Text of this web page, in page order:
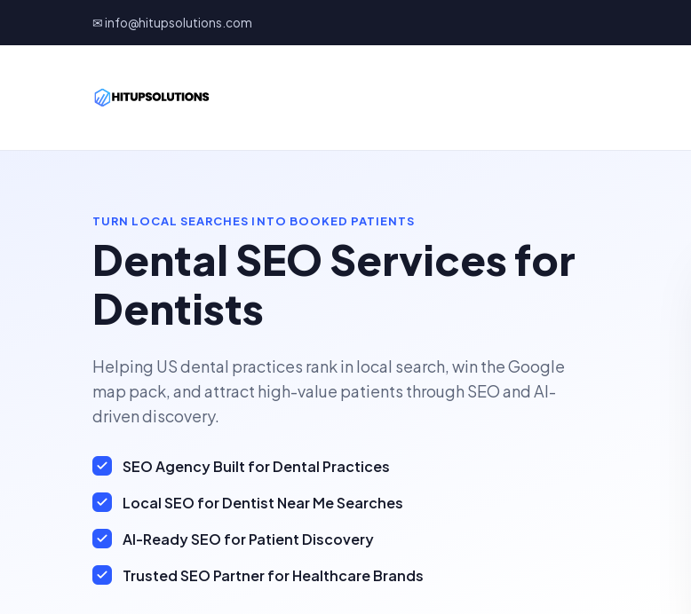
✉ info@hitupsolutions.com
TURN LOCAL SEARCHES INTO BOOKED PATIENTS
Dental SEO Services for
Dentists
Helping US dental practices rank in local search, win the Google
map pack, and attract high-value patients through SEO and AI-
driven discovery.
SEO Agency Built for Dental Practices
Local SEO for Dentist Near Me Searches
AI-Ready SEO for Patient Discovery
Trusted SEO Partner for Healthcare Brands